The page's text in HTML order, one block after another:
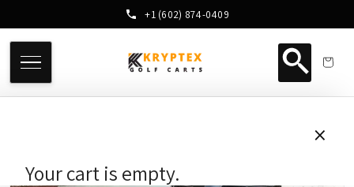
+1 (602) 874-0409
×
Your cart is empty.